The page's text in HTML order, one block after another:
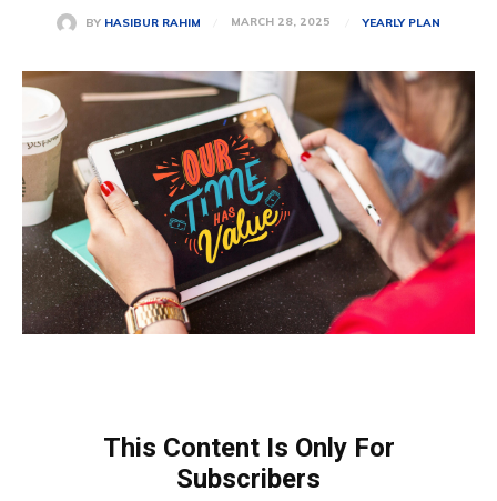
BY HASIBUR RAHIM MARCH 28, 2025 YEARLY PLAN
This Content Is Only For
Subscribers